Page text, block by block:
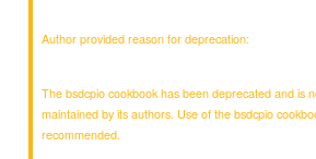
Author provided reason for deprecation:
The bsdcpio cookbook has been deprecated and is
maintained by its authors. Use of the bsdcpio
recommended.